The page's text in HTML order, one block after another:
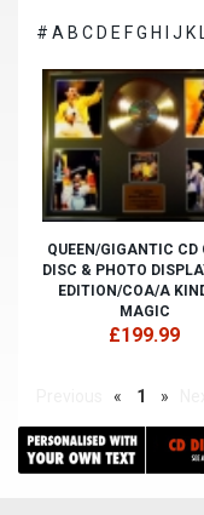
# A B C D E FG H J K
QUEEN/GIGANTIC CD
DISC & PHOTO
EDITION/COA/A
MAGIC
£199.99
« 1 »